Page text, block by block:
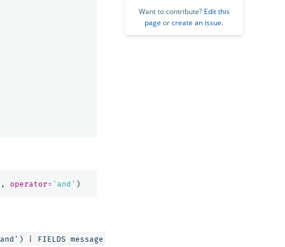
, operator= 'and' )
Want to contribute? Edit this
page orcreate an issue.